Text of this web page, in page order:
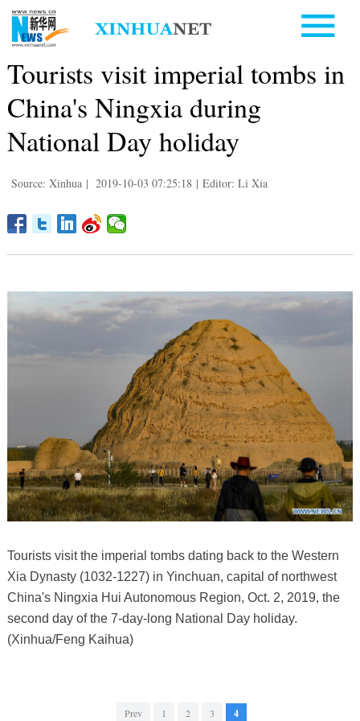
Tourists visit imperial tombs in
China's Ningxia during
National Day holiday
Source: Xinhua | 2019-10-03 07:25:18 | Editor: Li Xia
Tourists visit the imperial tombs dating back to the Western
Xia Dynasty (1032-1227) in Yinchuan, capital of northwest
China's Ningxia Hui Autonomous Region, Oct. 2, 2019, the
second day of the 7-day-long National Day holiday.
(Xinhua/Feng Kaihua)
Prev 1 2 3 4